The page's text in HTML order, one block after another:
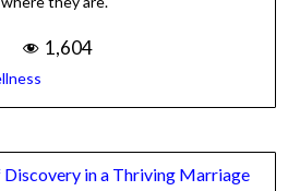
this Living Our Best
newest effort—
1,604